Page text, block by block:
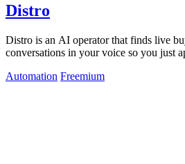
Distro
Distro is an AI operator that finds live
conversations in your voice so you just
Automation Freemium